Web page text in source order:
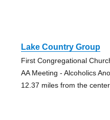
Lake Country Group
First Congregational
AA Meeting - Alcoholics
12.37 miles from the